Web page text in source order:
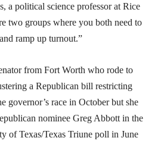
a political science professor at Rice
two groups where you both need to
ramp up turnout.”
from Fort Worth who rode to
a Republican bill restricting
governor’s race in October but she
nominee Greg Abbott in the
of Texas/Texas Triune poll in June